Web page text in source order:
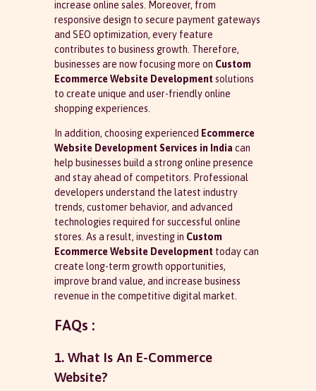
increase online sales. Moreover, from
responsive design to secure payment gateways
and SEO optimization, every feature
contributes to business growth. Therefore,
businesses are now focusing more on Custom
Ecommerce Website Developmentsolutions
to create unique and user-friendly online
shopping experiences.
In addition, choosing experienced Ecommerce
Website Development Services in India can
help businesses build a strong online presence
and stay ahead of competitors. Professional
developers understand the latest industry
trends, customer behavior, and advanced
technologies required for successful online
stores. As a result, investing in Custom
Ecommerce Website Developmenttoday can
create long-term growth opportunities,
improve brand value, and increase business
revenue in the competitive digital market.
FAQs :
1. What Is An E-Commerce
Website?